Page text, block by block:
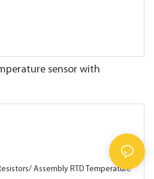
sensor with